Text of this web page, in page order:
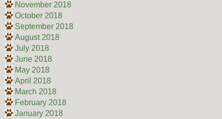
November 2018
October 2018
September 2018
August 2018
July 2018
June 2018
May 2018
April 2018
March 2018
February 2018
January 2018